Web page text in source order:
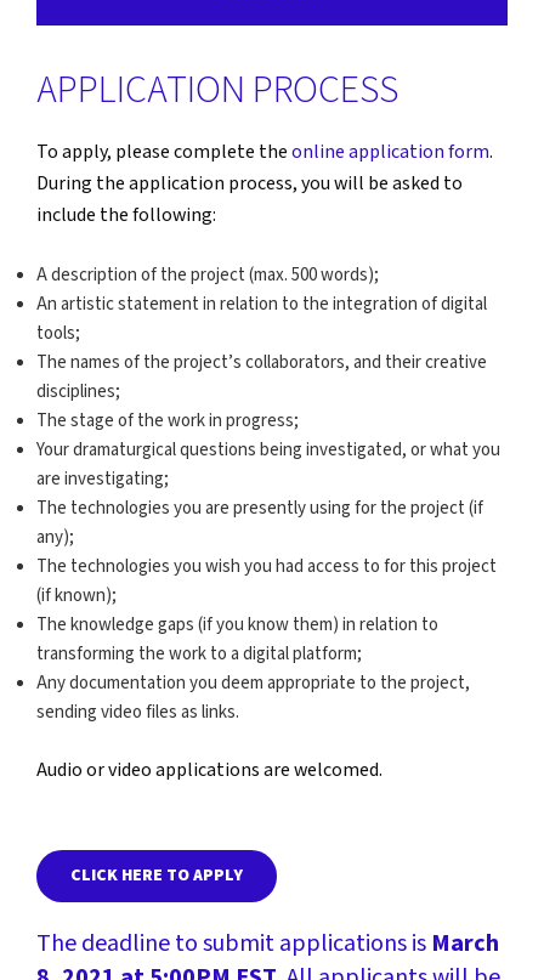
APPLICATION PROCESS
To apply, please complete theonline application form.
During the application process, you will be asked to
include the following:
A description of the project (max. 500 words);
An artistic statement in relation to the integration of digital
tools;
The names of the project’s collaborators, and their creative
disciplines;
The stage of the work in progress;
Your dramaturgical questions being investigated, or what you
are investigating;
The technologies you are presently using for the project (if
any);
The technologies you wish you had access to for this project
(if known);
The knowledge gaps (if you know them) in relation to
transforming the work to a digital platform;
Any documentation you deem appropriate to the project,
sending video files as links.
Audio or video applications are welcomed.
CLICK HERE TO APPLY
The deadline to submit applications is March